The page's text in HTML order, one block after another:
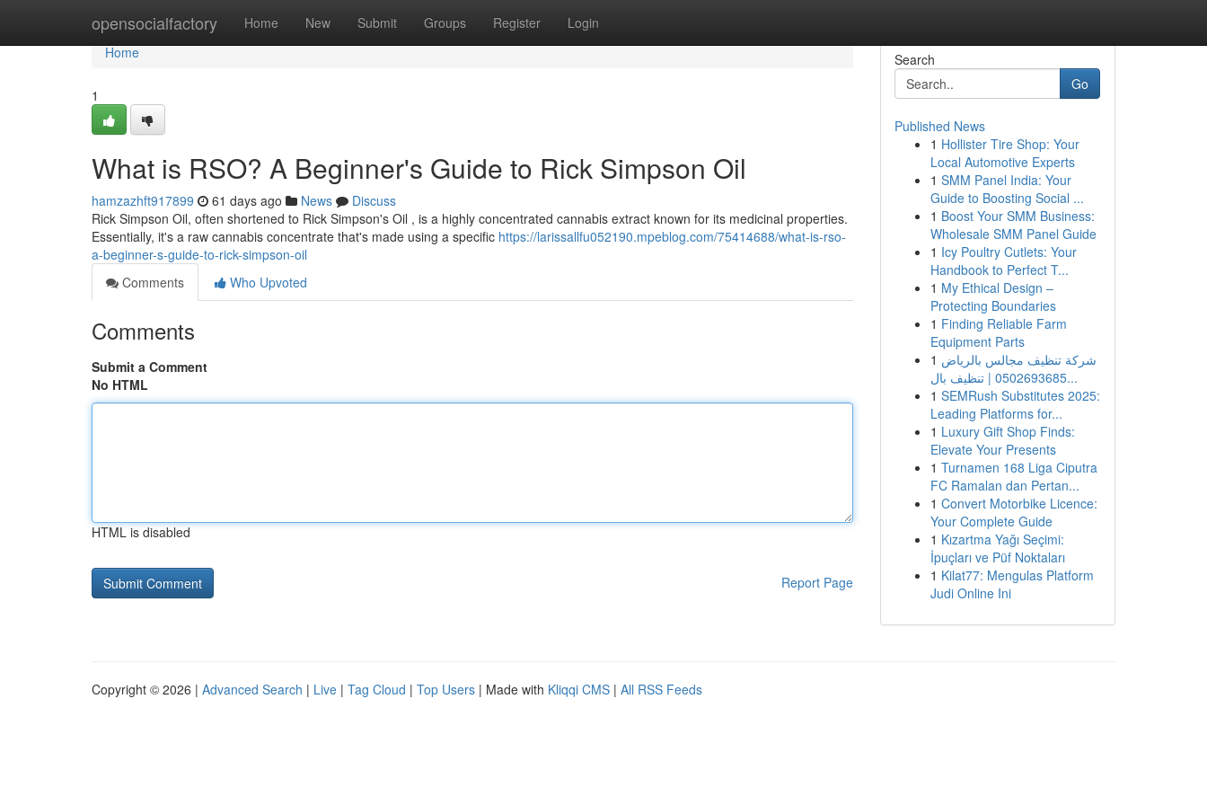
opensocialfactory Home New Submit Groups Register Login
Home
Home
1
What is RSO? A Beginner's Guide to Rick Simpson Oil
hamzazhft917899 61 days ago News
Discuss
Rick Simpson Oil, often shortened to Rick Simpson's Oil , is a highly concentrated cannabis extract known for its medicinal properties.
Essentially, it's a raw cannabis concentrate that's made using a specific https://larissallfu052190.mpeblog.com/75414688/what-is-rso-
a-beginner-s-guide-to-rick-simpson-oil
Comments
Who Upvoted
Comments
Submit a Comment
No HTML
HTML is disabled
Report Page
Search
Go
Published News
1 Hollister Tire Shop: Your
Local Automotive Experts
1 SMM Panel India: Your
Guide to Boosting Social ...
1 Boost Your SMM Business:
Wholesale SMM Panel Guide
1 Icy Poultry Cutlets: Your
Handbook to Perfect T...
1 My Ethical Design –
Protecting Boundaries
1 Finding Reliable Farm
Equipment Parts
1 شركة تنظيف مجالس بالرياض
0502693685 | تنظيف بال...
1 SEMRush Substitutes 2025:
Leading Platforms for...
1 Luxury Gift Shop Finds:
Elevate Your Presents
1 Turnamen 168 Liga Ciputra
FC Ramalan dan Pertan...
1 Convert Motorbike Licence:
Your Complete Guide
1 Kızartma Yağı Seçimi:
İpuçları ve Püf Noktaları
1 Kilat77: Mengulas Platform
Judi Online Ini
Copyright © 2026 | Advanced Search | Live | Tag Cloud | Top Users | Made with Kliqqi CMS | All RSS Feeds